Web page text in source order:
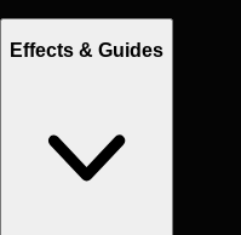
Effects & Guides